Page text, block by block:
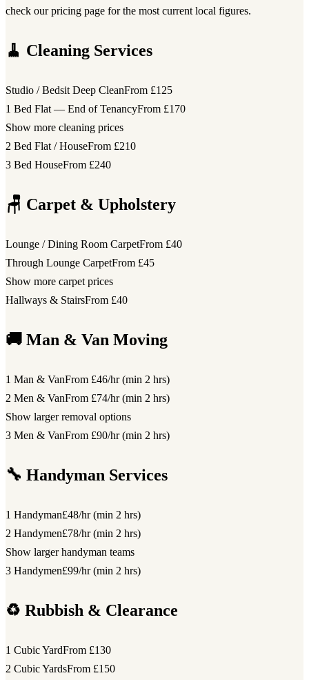
check our pricing page for the most current local figures.
🧹 Cleaning Services
Studio / Bedsit Deep CleanFrom £125
1 Bed Flat — End of TenancyFrom £170
Show more cleaning prices
2 Bed Flat / HouseFrom £210
3 Bed HouseFrom £240
🪑 Carpet & Upholstery
Lounge / Dining Room CarpetFrom £40
Through Lounge CarpetFrom £45
Show more carpet prices
Hallways & StairsFrom £40
🚚 Man & Van Moving
1 Man & VanFrom £46/hr (min 2 hrs)
2 Men & VanFrom £74/hr (min 2 hrs)
Show larger removal options
3 Men & VanFrom £90/hr (min 2 hrs)
🔧 Handyman Services
1 Handyman£48/hr (min 2 hrs)
2 Handymen£78/hr (min 2 hrs)
Show larger handyman teams
3 Handymen£99/hr (min 2 hrs)
♻️ Rubbish & Clearance
1 Cubic YardFrom £130
2 Cubic YardsFrom £150